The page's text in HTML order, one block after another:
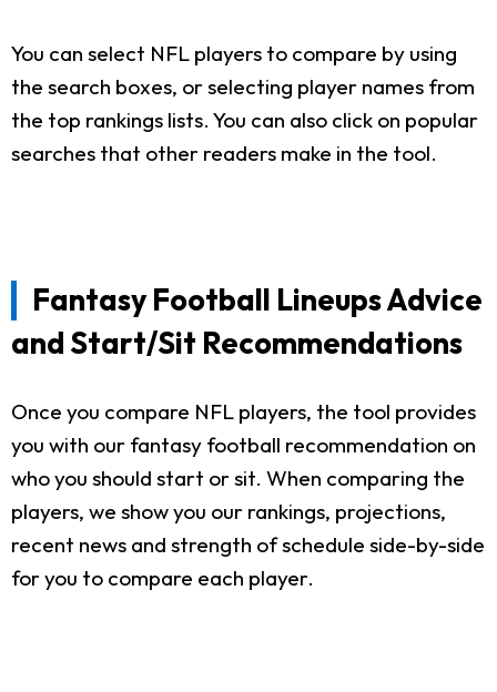
You can select NFL players to compare by using
the search boxes, or selecting player names from
the top rankings lists. You can also click on popular
searches that other readers make in the tool.
Fantasy Football Lineups Advice
and Start/Sit Recommendations
Once you compare NFL players, the tool provides
you with our fantasy football recommendation on
who you should start or sit. When comparing the
players, we show you our rankings, projections,
recent news and strength of schedule side-by-side
for you to compare each player.